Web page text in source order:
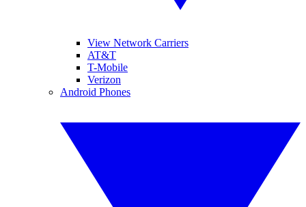
View Network Carriers
AT&T
T-Mobile
Verizon
Android Phones